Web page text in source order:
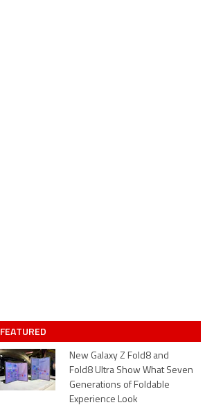
FEATURED
New Galaxy Z Fold8 and
Fold8 Ultra Show What Seven
Generations of Foldable
Experience Look